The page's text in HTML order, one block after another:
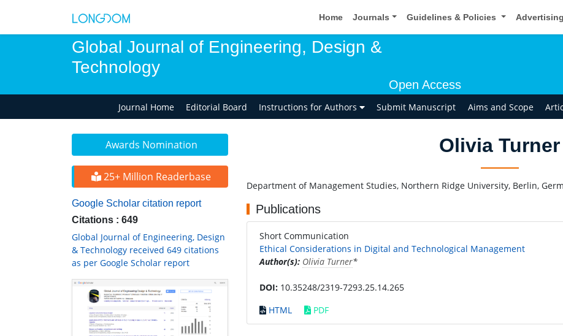
Home Journals Guidelines & Policies Advertising
Global Journal of Engineering, Design &
Technology
Open Access
Journal Home Editorial Board Instructions for Authors Submit Manuscript Aims and Scope
Awards Nomination
25+ Million Readerbase
Google Scholar citation report
Citations : 649
Global Journal of Engineering, Design
& Technology received 649 citations
as per Google Scholar report
Olivia Turner
Department of Management Studies, Northern Ridge University, Berlin,
Publications
Short Communication
Ethical Considerations in Digital and Technological Management
Author(s): Olivia Turner*
DOI: 10.35248/2319-7293.25.14.265
HTML
PDF